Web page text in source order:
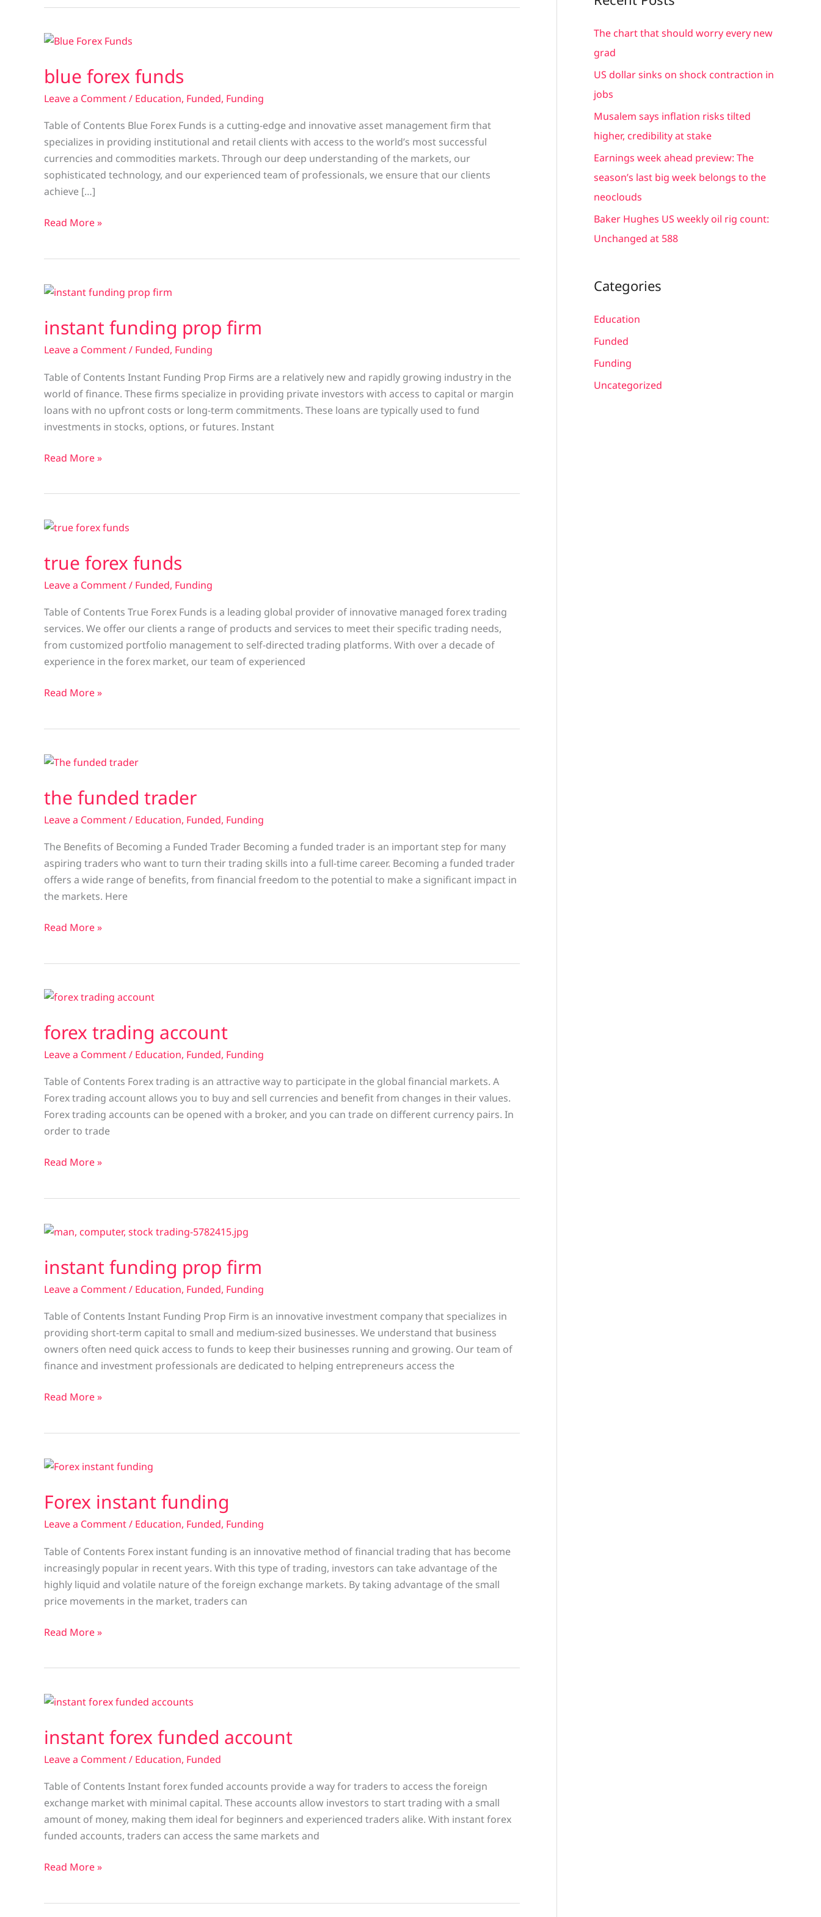
blue forex funds
Leave a Comment/ Education, Funded, Funding
Table of Contents Blue Forex Funds is a cutting-edge and innovative asset management firm that
specializes in providing institutional and retail clients with access to the world’s most successful
currencies and commodities markets. Through our deep understanding of the markets, our
sophisticated technology, and our experienced team of professionals, we ensure that our clients
achieve […]
blue
funds
Read More »
instant funding prop firm
Leave a Comment/ Funded, Funding
Table of Contents Instant Funding Prop Firms are a relatively new and rapidly growing industry in the
world of finance. These firms specialize in providing private investors with access to capital or margin
loans with no upfront costs or long-term commitments. These loans are typically used to fund
investments in stocks, options, or futures. Instant
instant
prop
Read More »
true forex funds
Leave a Comment/ Funded, Funding
Table of Contents True Forex Funds is a leading global provider of innovative managed forex trading
services. We offer our clients a range of products and services to meet their specific trading needs,
from customized portfolio management to self-directed trading platforms. With over a decade of
experience in the forex market, our team of experienced
true
funds
Read More »
the funded trader
Leave a Comment/ Education, Funded, Funding
The Benefits of Becoming a Funded Trader Becoming a funded trader is an important step for many
aspiring traders who want to turn their trading skills into a full-time career. Becoming a funded trader
offers a wide range of benefits, from financial freedom to the potential to make a significant impact in
the markets. Here
the
trader
Read More »
forex trading account
Leave a Comment/ Education, Funded, Funding
Table of Contents Forex trading is an attractive way to participate in the global financial markets. A
Forex trading account allows you to buy and sell currencies and benefit from changes in their values.
Forex trading accounts can be opened with a broker, and you can trade on different currency pairs. In
order to trade
forex
account
Read More »
instant funding prop firm
Leave a Comment/ Education, Funded, Funding
Table of Contents Instant Funding Prop Firm is an innovative investment company that specializes in
providing short-term capital to small and medium-sized businesses. We understand that business
owners often need quick access to funds to keep their businesses running and growing. Our team of
finance and investment professionals are dedicated to helping entrepreneurs access the
instant
prop
Read More »
Forex instant funding
Leave a Comment/ Education, Funded, Funding
Table of Contents Forex instant funding is an innovative method of financial trading that has become
increasingly popular in recent years. With this type of trading, investors can take advantage of the
highly liquid and volatile nature of the foreign exchange markets. By taking advantage of the small
price movements in the market, traders can
Forex
funding
Read More »
instant forex funded account
Leave a Comment/ Education, Funded
Table of Contents Instant forex funded accounts provide a way for traders to access the foreign
exchange market with minimal capital. These accounts allow investors to start trading with a small
amount of money, making them ideal for beginners and experienced traders alike. With instant forex
funded accounts, traders can access the same markets and
instant
funded
Read More »
r
c
r
:
The chart that should worry every new
grad
US dollar sinks on shock contraction in
jobs
Musalem says inflation risks tilted
higher, credibility at stake
Earnings week ahead preview: The
season’s last big week belongs to the
neoclouds
Baker Hughes US weekly oil rig count:
Unchanged at 588
Categories
Education
Funded
Funding
Uncategorized